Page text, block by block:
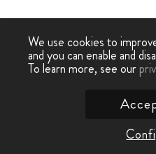
We use cookies to
and you can enable and
To learn more, see our